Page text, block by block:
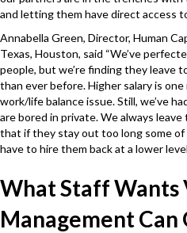
and letting them have direct access
Annabella Green, Director, Human
Texas, Houston, said “We’ve
people, but we’re finding they leave
than ever before. Higher salary is
work/life balance issue. Still, we’ve
are bored in private. We always
that if they stay out too long some of
have to hire them back at a lower
What Staff Wants
Management